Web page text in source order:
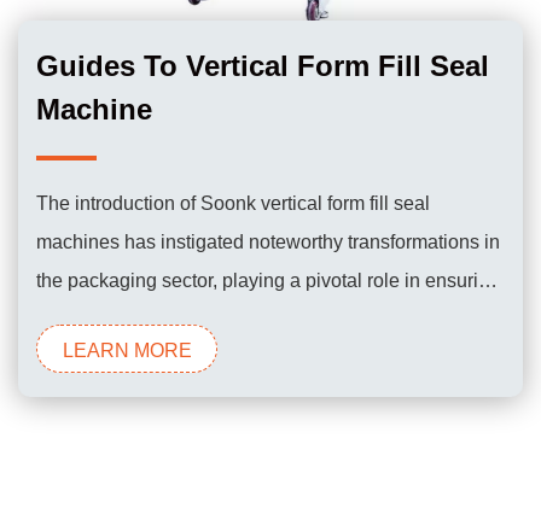
Guides To Vertical Form Fill Seal
Machine
The introduction of Soonk vertical form fill seal
machines has instigated noteworthy transformations in
the packaging sector, playing a pivotal role in ensuring
range of products for consumer use.
LEARN MORE